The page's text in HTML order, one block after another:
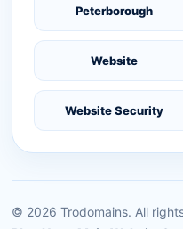
Peterborough
Website
Website Security
© 2026 Trodomains. All